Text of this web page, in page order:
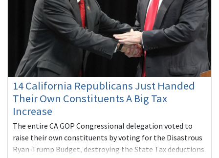
14 California Republicans Just Handed
Their Own Constituents A Big Tax
Increase
The entire CA GOP Congressional delegation voted to
raise their own constituents by voting for the Disastrous
Ryan-Trump Budget, destroying the State Tax deductions.